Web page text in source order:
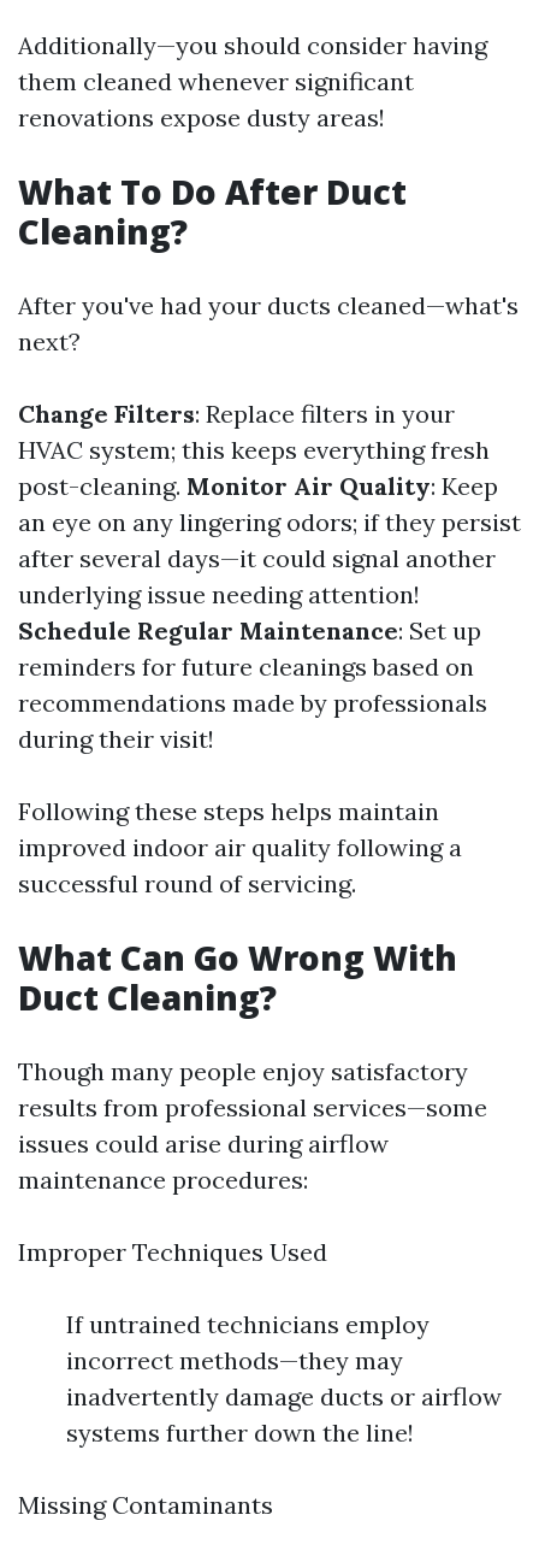
Additionally—you should consider having
them cleaned whenever significant
renovations expose dusty areas!
What To Do After Duct
Cleaning?
After you've had your ducts cleaned—what's
next?
Change Filters: Replace filters in your
HVAC system; this keeps everything fresh
post-cleaning. Monitor Air Quality: Keep
an eye on any lingering odors; if they persist
after several days—it could signal another
underlying issue needing attention!
Schedule Regular Maintenance: Set up
reminders for future cleanings based on
recommendations made by professionals
during their visit!
Following these steps helps maintain
improved indoor air quality following a
successful round of servicing.
What Can Go Wrong With
Duct Cleaning?
Though many people enjoy satisfactory
results from professional services—some
issues could arise during airflow
maintenance procedures:
Improper Techniques Used
If untrained technicians employ
incorrect methods—they may
inadvertently damage ducts or airflow
systems further down the line!
Missing Contaminants